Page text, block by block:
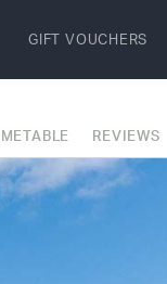
GIFT VOUCHERS
REVIEWS